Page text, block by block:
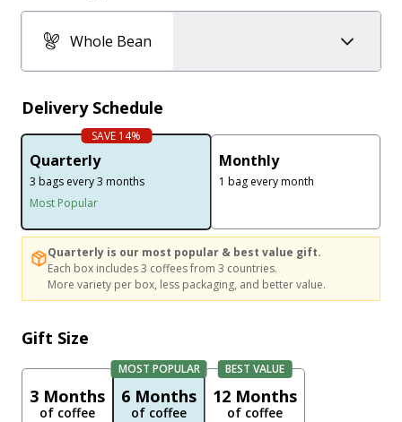
Whole Bean
Delivery Schedule
Quarterly
3 bags every 3 months
Most Popular
SAVE 14%
Monthly
1 bag every month
Quarterly is our most popular & best value gift. Each box includes 3
Quarterly is our most popular & best value gift.
Each box includes 3 coffees from 3 countries.
More variety per box, less packaging, and better value.
Gift Size
3 Months
of coffee
MOST POPULAR
6 Months
of coffee
BEST VALUE
12 Months
of coffee